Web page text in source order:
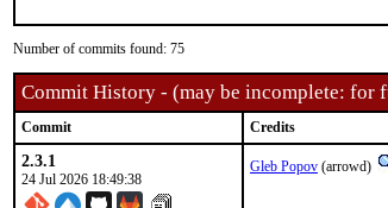
Number of commits found: 75
Commit History - (may be incomplete: for
Commit Credits
2.3.1
24 Jul 2026 18:49:38
Gleb Popov (arrowd)